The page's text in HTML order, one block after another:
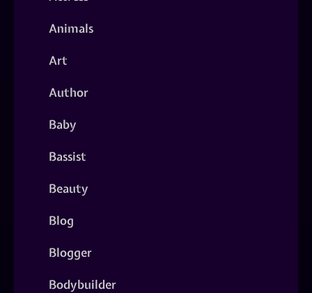
Animals
Art
Author
Baby
Bassist
Beauty
Blog
Blogger
Bodybuilder